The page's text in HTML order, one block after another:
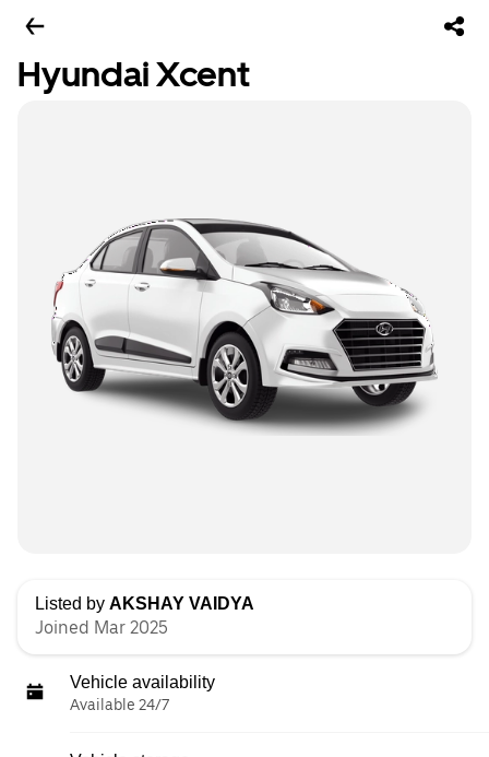
Hyundai Xcent
Listed by AKSHAY VAIDYA
Joined Mar 2025
Vehicle availability
Available 24/7